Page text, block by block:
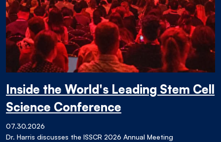
Inside the World's Leading Stem Cell
Science Conference
07.30.2026
Dr. Harris discusses the ISSCR 2026 Annual Meeting